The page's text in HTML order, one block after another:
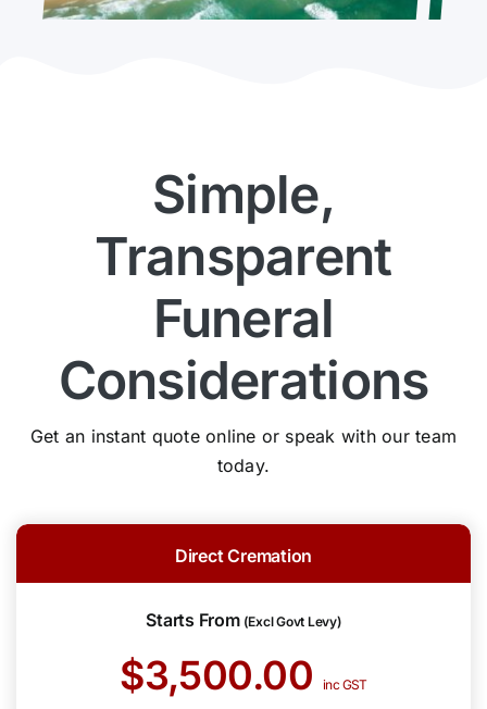
Simple,
Transparent
Funeral
Considerations
Get an instant quote online or speak with our team
today.
Direct Cremation
Starts From (Excl Govt Levy)
$3,500.00 inc GST